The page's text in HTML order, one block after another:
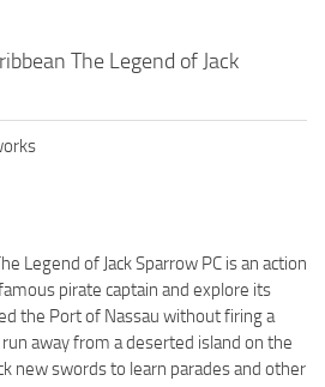
The Legend of Jack
Legend of Jack Sparrow PC is an action
pirate captain and explore its
the Port of Nassau without firing a
away from a deserted island on the
new swords to learn parades and other